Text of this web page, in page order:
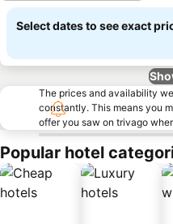
Select dates to see exact
The prices and availability
constantly. This means you
offer you saw on trivago
Popular hotel